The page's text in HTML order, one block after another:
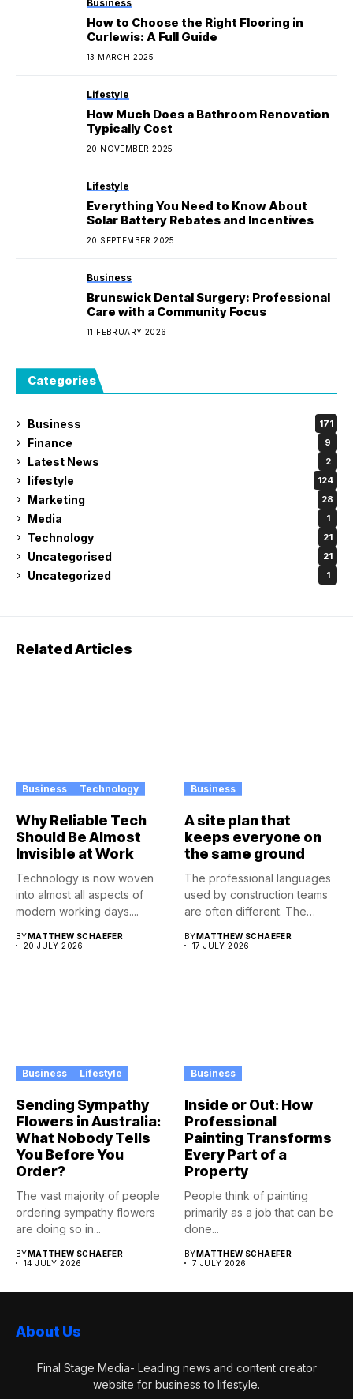
Business
How to Choose the Right Flooring in
Curlewis: A Full Guide
13 MARCH 2025
Lifestyle
How Much Does a Bathroom Renovation
Typically Cost
20 NOVEMBER 2025
Lifestyle
Everything You Need to Know About
Solar Battery Rebates and Incentives
20 SEPTEMBER 2025
Business
Brunswick Dental Surgery: Professional
Care with a Community Focus
11 FEBRUARY 2026
Categories
Business 171
Finance 9
Latest News 2
lifestyle 124
Marketing 28
Media 1
Technology 21
Uncategorised 21
Uncategorized 1
Related Articles
Business Technology
Why Reliable Tech
Should Be Almost
Invisible at Work
Technology is now woven
into almost all aspects of
modern working days....
BYMATTHEW SCHAEFER
20 JULY 2026
Business
A site plan that
keeps everyone on
the same ground
The professional languages
used by construction teams
are often different. The
BYMATTHEW SCHAEFER
17 JULY 2026
Business Lifestyle
Sending Sympathy
Flowers in Australia:
What Nobody Tells
You Before You
Order?
The vast majority of people
ordering sympathy flowers
are doing so in...
BY MATTHEW SCHAEFER
14 JULY 2026
Business
Inside or Out: How
Professional
Painting Transforms
Every Part of a
Property
People think of painting
primarily as a job that can be
done...
BY MATTHEW SCHAEFER
7 JULY 2026
About Us
Final Stage Media- Leading news and content creator
website for business to lifestyle.